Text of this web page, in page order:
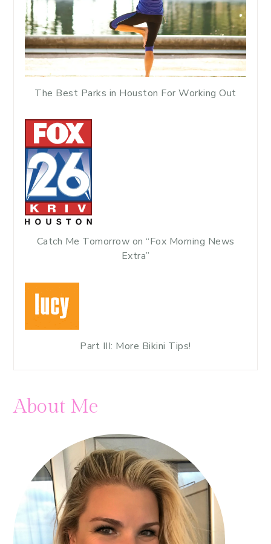
The Best Parks in Houston For Working Out
Catch Me Tomorrow on “Fox Morning News
Extra”
Part III: More Bikini Tips!
About Me